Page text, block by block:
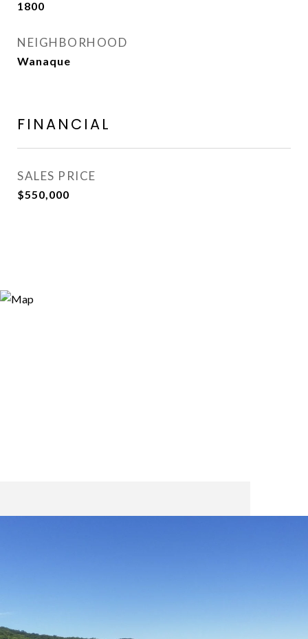
1800
NEIGHBORHOOD
Wanaque
FINANCIAL
SALES PRICE
$550,000